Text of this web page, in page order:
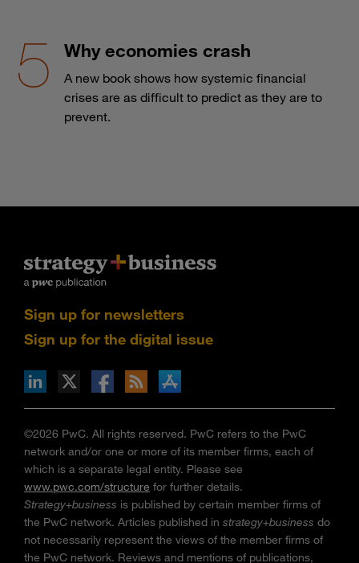
Why economies crash
A new book shows how systemic financial
crises are as difficult to predict as they are to
prevent.
Sign up for newsletters
Sign up for the digital issue
via RSS
on the Apple App store
©2026 PwC. All rights reserved. PwC refers to the PwC
network and/or one or more of its member firms, each of
which is a separate legal entity. Please see
www.pwc.com/structure for further details.
Strategy+business is published by certain member firms of
the PwC network. Articles published in strategy+business do
not necessarily represent the views of the member firms of
the PwC network. Reviews and mentions of publications,